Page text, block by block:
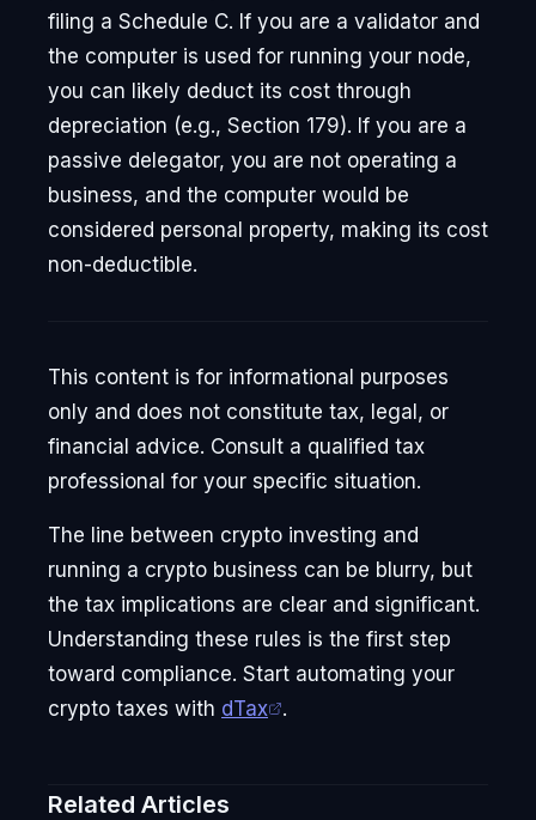
filing a Schedule C. If you are a validator and
the computer is used for running your node,
you can likely deduct its cost through
depreciation (e.g., Section 179). If you are a
passive delegator, you are not operating a
business, and the computer would be
considered personal property, making its cost
non-deductible.
This content is for informational purposes
only and does not constitute tax, legal, or
financial advice. Consult a qualified tax
professional for your specific situation.
The line between crypto investing and
running a crypto business can be blurry, but
the tax implications are clear and significant.
Understanding these rules is the first step
toward compliance. Start automating your
crypto taxes with dTax .
Related Articles